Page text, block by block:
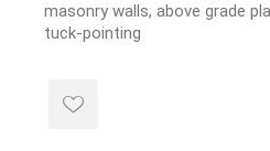
winter products
masonry walls, above grade
tuck-pointing